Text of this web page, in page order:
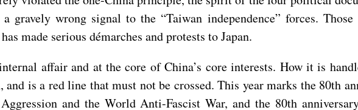
gravely wrong signal to the “Taiwan independence” forces.
made serious démarches and protests to Japan.
affair and at the core of China’s core interests. How it is
is a red line that must not be crossed. This year marks the 80th
and the World Anti-Fascist War, and the 80th